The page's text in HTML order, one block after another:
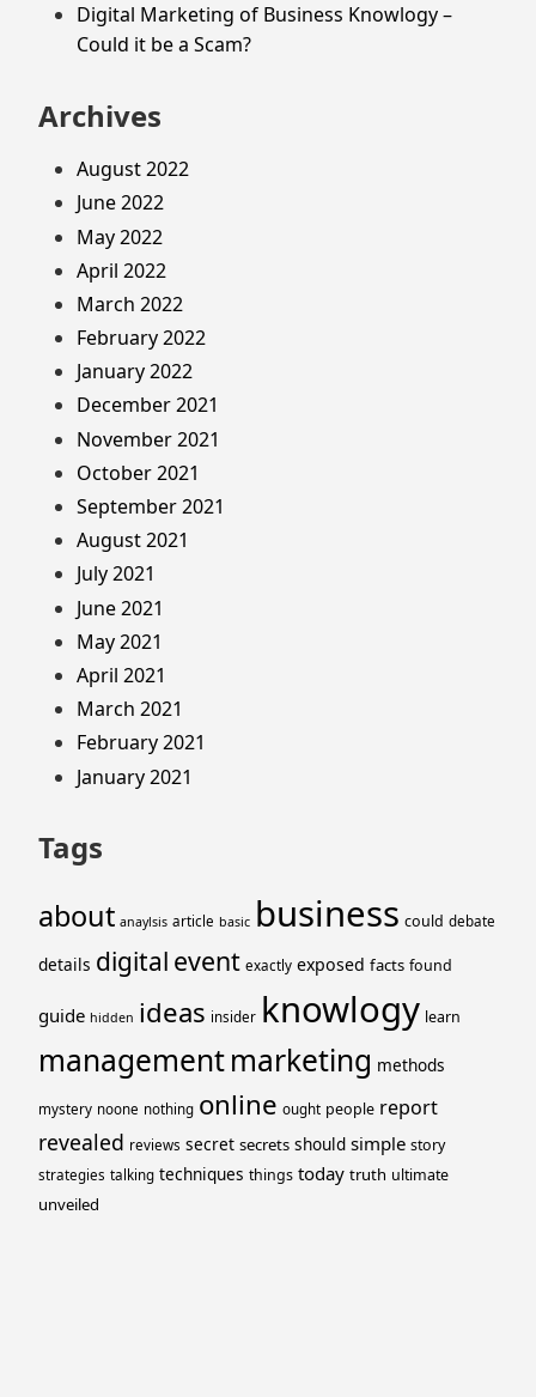
Digital Marketing of Business Knowlogy –
Could it be a Scam?
Archives
August 2022
June 2022
May 2022
April 2022
March 2022
February 2022
January 2022
December 2021
November 2021
October 2021
September 2021
August 2021
July 2021
June 2021
May 2021
April 2021
March 2021
February 2021
January 2021
Tags
about anaylsis article basic business could debate
details digital event exactly exposed facts found
guide hidden ideas insider knowlogy learn
managementmarketing methods
mystery noone nothing online ought people report
revealed reviews secret secrets should simple story
strategies talking techniques things today truth ultimate
unveiled